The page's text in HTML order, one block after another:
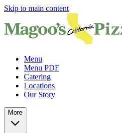
Skip to main content
Menu
Menu PDF
Catering
Locations
Our Story
More